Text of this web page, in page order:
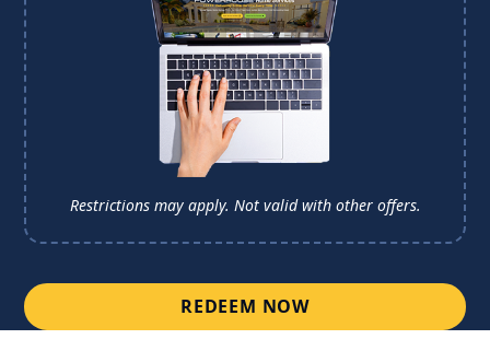
Restrictions may apply. Not valid with other offers.
REDEEM NOW